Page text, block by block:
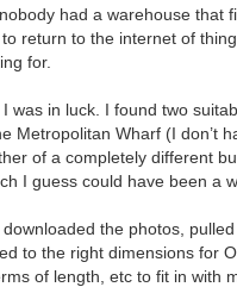
had a warehouse that
return to the internet of
for.
I was in luck. I found two
Metropolitan Wharf (I don’t
of a completely different
I guess could have been a
downloaded the photos,
to the right dimensions for
of length, etc to fit in with